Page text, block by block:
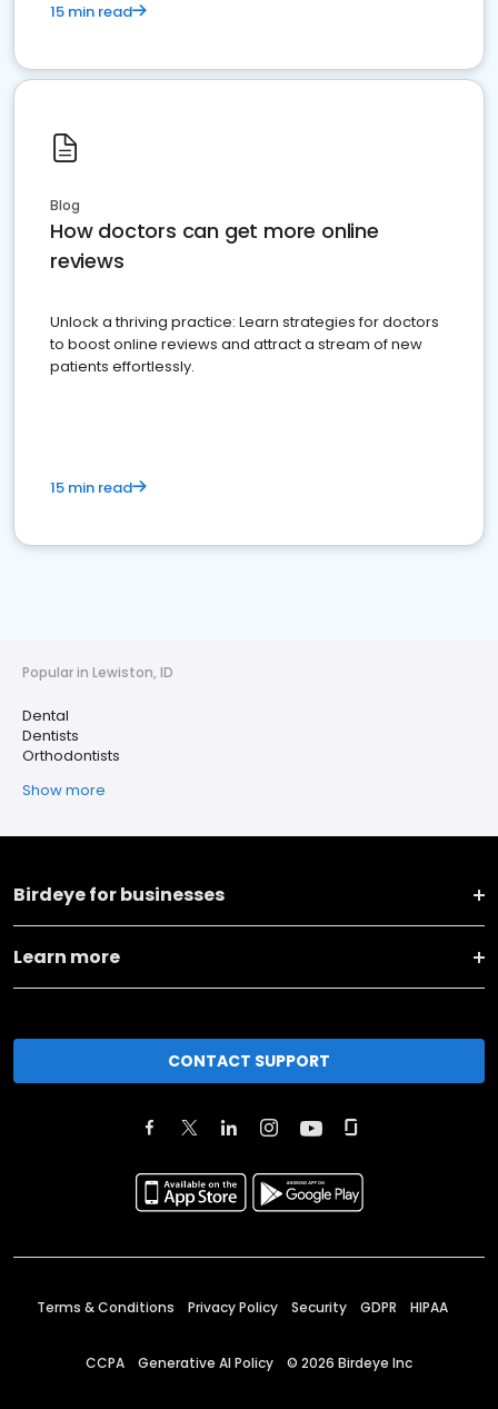
15 min read
Blog
How doctors can get more online
reviews
Unlock a thriving practice: Learn strategies for doctors
to boost online reviews and attract a stream of new
patients effortlessly.
15 min read
Popular in Lewiston, ID
Dental
Dentists
Orthodontists
Show more
Birdeye for businesses
Learn more
CONTACT SUPPORT
Terms & Conditions Privacy Policy Security GDPR HIPAA
CCPA Generative AI Policy © 2026 Birdeye Inc